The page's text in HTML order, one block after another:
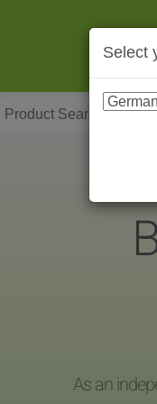
As an
Select